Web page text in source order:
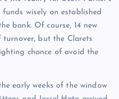
wisely on established
bank. Of course, 14 new
turnover, but the Clarets
chance of avoid the
early weeks of the window